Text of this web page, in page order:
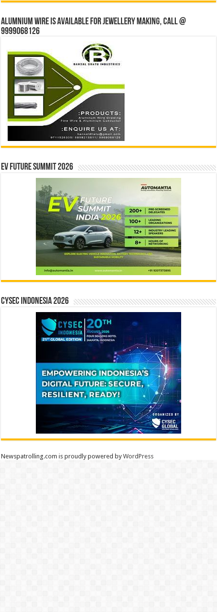
Alumnium wire is available for jewellery making, Call @
9999068126
EV Future Summit 2026
CYSEC INDONESIA 2026
Newspatrolling.com is proudly powered byWordPress